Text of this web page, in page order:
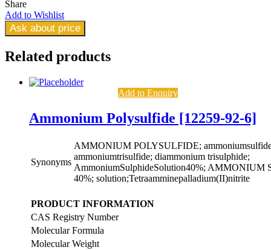
Share
Add to Wishlist
Ask about price
Related products
Add to Enquiry
Ammonium Polysulfide [12259-92-6]
Synonyms
AMMONIUM POLYSULFIDE;
ammoniumtrisulfide; diammonium trisulphide;
AmmoniumSulphideSolution40%;
40%; solution;Tetraamminepalladium(II)nitrite
PRODUCT INFORMATION
CAS Registry Number
Molecular Formula
Molecular Weight